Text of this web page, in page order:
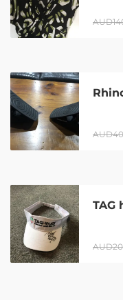
AUD
AUD40
TAG
AUD20